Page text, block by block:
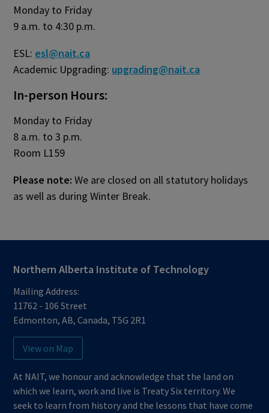
Monday to Friday
9 a.m. to 4:30 p.m.
ESL: esl@nait.ca
Academic Upgrading: upgrading@nait.ca
In-person Hours:
Monday to Friday
8 a.m. to 3 p.m.
Room L159
Please note:We are closed on all statutory holidays
as well as during Winter Break.
Northern Alberta Institute of Technology
Mailing Address:
11762 - 106 Street
Edmonton,AB,Canada, T5G 2R1
View on Map
At NAIT, we honour and acknowledge that the land on
which we learn, work and live is Treaty Six territory. We
seek to learn from history and the lessons that have come